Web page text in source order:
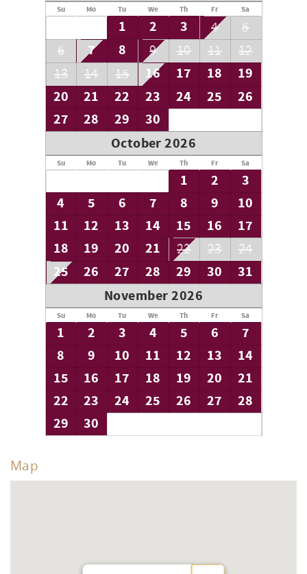
Su Mo Tu We Th Fr Sa
1 2 3 4
5
6
7 8 9 10 11
12
13
14 15 16 17 18
19
20
21 22 23 24 25
26
27
28 29
30
October 2026
Su Mo Tu We Th Fr Sa
1 2
3
4
5 6 7 8 9
10
11
12 13 14 15 16
17
18
19 20 21 22 23 24
25 26 27 28 29 30
31
November 2026
Su Mo Tu We Th Fr Sa
1 2 3 4 5 6
7
8
9 10 11 12 13
14
15
16 17 18 19 20
21
22
23 24 25 26 27
28
29
30
Map